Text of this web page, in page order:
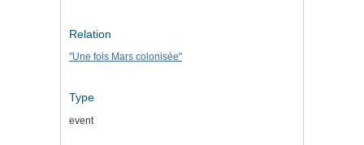
Relation
"Une fois Mars colonisée"
Type
event